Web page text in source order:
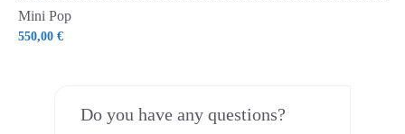
Mini Pop
550,00 €
Do you have any questions?